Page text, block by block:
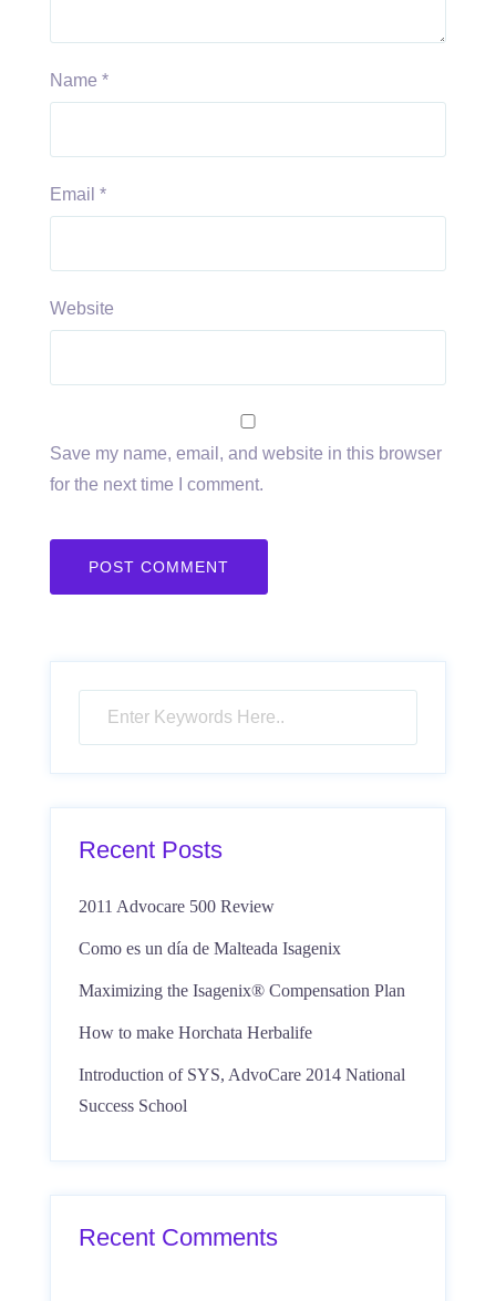
Name *
Email *
Website
Save my name, email, and website in this browser
for the next time I comment.
Recent Posts
2011 Advocare 500 Review
Como es un día de Malteada Isagenix
Maximizing the Isagenix® Compensation Plan
How to make Horchata Herbalife
Introduction of SYS, AdvoCare 2014 National
Success School
Recent Comments